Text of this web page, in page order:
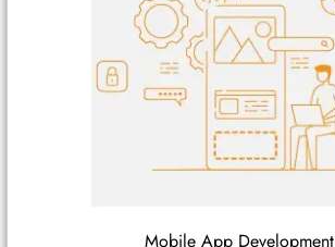
Mobile App Development